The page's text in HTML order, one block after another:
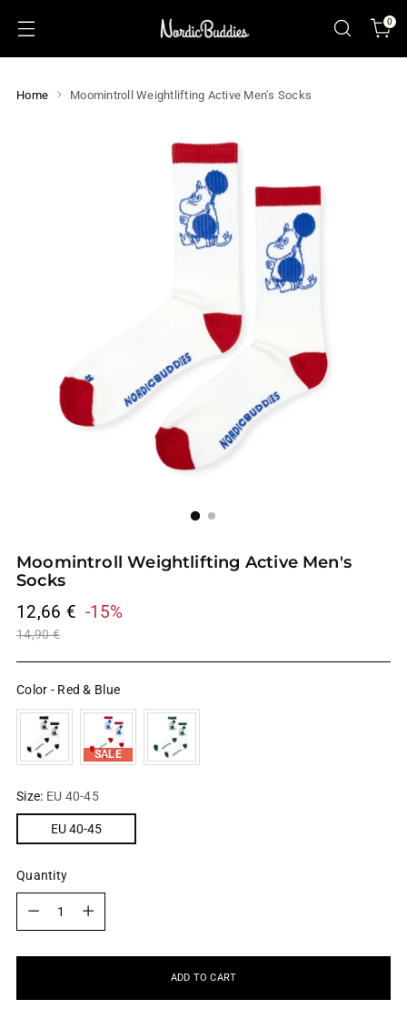
0
Home Moomintroll Weightlifting Active Men's Socks
Moomintroll Weightlifting Active Men's
Socks
Regular
price
14,90 €
12,66 € -15%
Color -Red & Blue
SALE
Size: EU 40-45
EU 40-45
Quantity
ADD TO CART